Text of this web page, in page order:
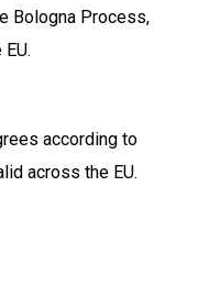
Bologna Process,
according to
across the EU.